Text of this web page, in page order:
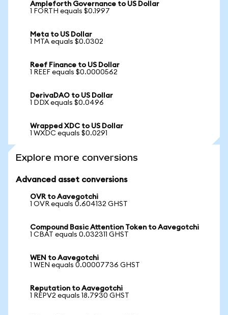
Ampleforth Governance to US Dollar
1 FORTH equals $0.1997
Meta to US Dollar
1 MTA equals $0.0302
Reef Finance to US Dollar
1 REEF equals $0.0000562
DerivaDAO to US Dollar
1 DDX equals $0.0496
Wrapped XDC to US Dollar
1 WXDC equals $0.0291
Explore more conversions
Advanced asset conversions
OVR to Aavegotchi
1 OVR equals 0.604132 GHST
Compound Basic Attention Token to Aavegotchi
1 CBAT equals 0.032311 GHST
WEN to Aavegotchi
1 WEN equals 0.00007736 GHST
Reputation to Aavegotchi
1 REPV2 equals 18.7930 GHST